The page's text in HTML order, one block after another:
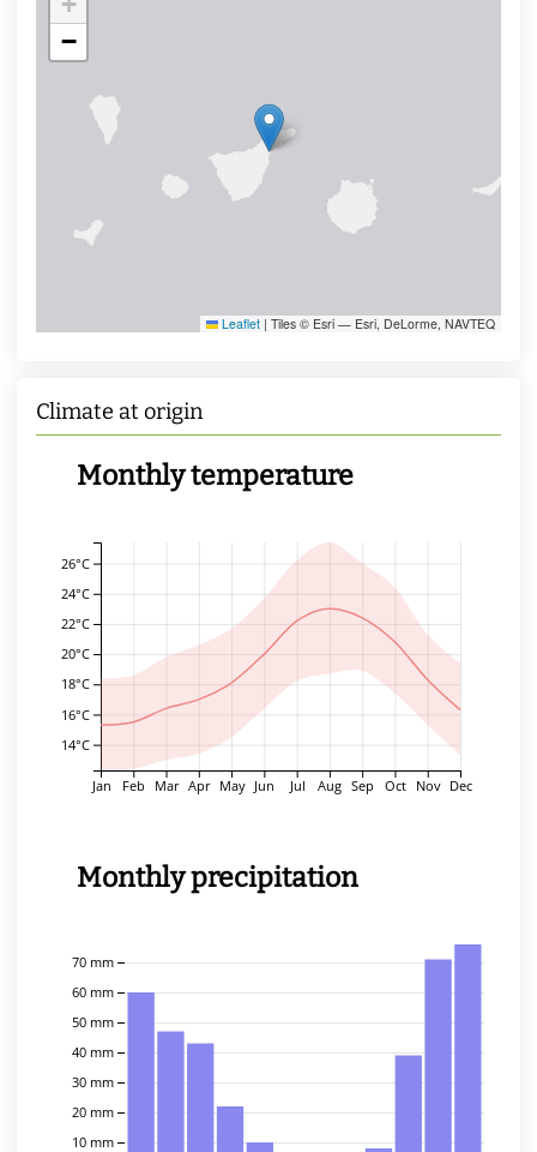
−
Leaflet | Tiles © Esri — Esri, DeLorme, NAVTEQ
Climate at origin
Monthly temperature
Jan Feb Mar Apr May Jun Jul Aug Sep Oct Nov Dec
14°C
16°C
18°C
20°C
22°C
24°C
26°C
Monthly precipitation
10 mm
20 mm
30 mm
40 mm
50 mm
60 mm
70 mm